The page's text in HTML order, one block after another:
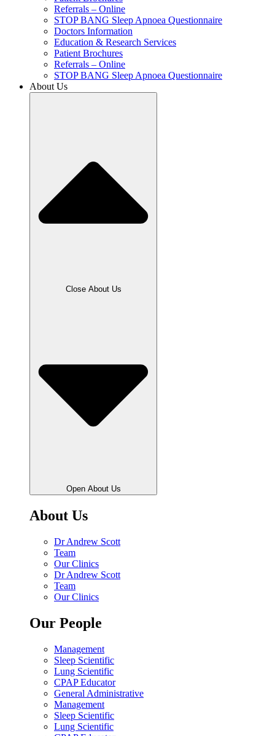
Referrals – Online
STOP BANG Sleep Apnoea Questionnaire
Doctors Information
Education & Research Services
Patient Brochures
Referrals – Online
STOP BANG Sleep Apnoea Questionnaire
About Us
Close About Us
Open About Us
About Us
Dr Andrew Scott
Team
Our Clinics
Dr Andrew Scott
Team
Our Clinics
Our People
Management
Sleep Scientific
Lung Scientific
CPAP Educator
General Administrative
Management
Sleep Scientific
Lung Scientific